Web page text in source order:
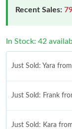
Recent Sales:
In Stock: 42
Just Sold: Yara
Just Sold: Frank
Just Sold: Kara